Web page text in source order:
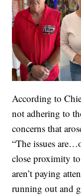
According to
not adhering to
concerns that
“The issues
close proximity
aren’t paying
running out and